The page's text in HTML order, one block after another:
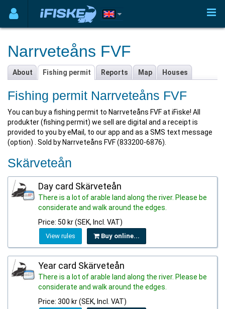
Narrveteåns FVF
About Fishing permit Reports Map Houses
Fishing permit Narrveteåns FVF
You can buy a fishing permit to Narrveteåns FVF at iFiske! All
produkter (fishing permit) we sell are digital and a receipt is
provided to you by eMail, to our app and as a SMS text message
(option) . Sold by Narrveteåns FVF (833200-6876).
Skärveteån
Day card Skärveteån
There is a lot of arable land along the river. Please be
considerate and walk around the edges.
Price: 50 kr (SEK, Incl. VAT)
View rules Buy online...
Year card Skärveteån
There is a lot of arable land along the river. Please be
considerate and walk around the edges.
Price: 300 kr (SEK, Incl. VAT)